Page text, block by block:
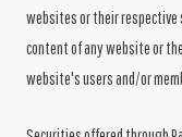
websites or their respective
content of any website or
website's users and/or